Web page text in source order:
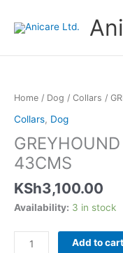
Home / Dog / Collars /
Collars, Dog
43CMS
KSh3,100.00
Availability: 3 in stock
BLACK
43CMS
quantity
Add to cart